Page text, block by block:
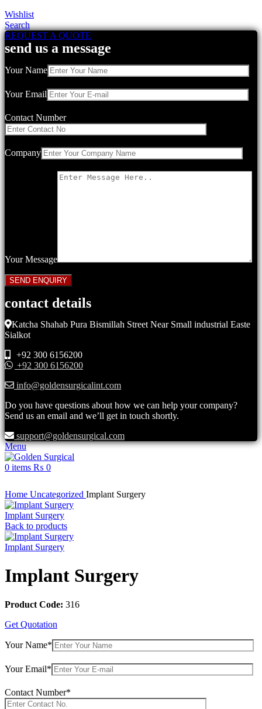
Wishlist
Search
REQUEST A QUOTE
send us a message
Your Name
Your Email
Contact Number
Company
Your Message
contact details
Katcha Shahab Pura Bismillah Street Near Small industrial Easte
Sialkot
+92 300 6156200
+92 300 6156200
info@goldensurgicalint.com
Do you have questions about how we can help your company?
Send us an email and we’ll get in touch shortly.
support@goldensurgical.com
Menu
0 items ₨ 0
Home Uncategorized Implant Surgery
Implant Surgery
Back to products
Implant Surgery
Implant Surgery
Product Code: 316
Get Quotation
Your Name*
Your Email*
Contact Number*